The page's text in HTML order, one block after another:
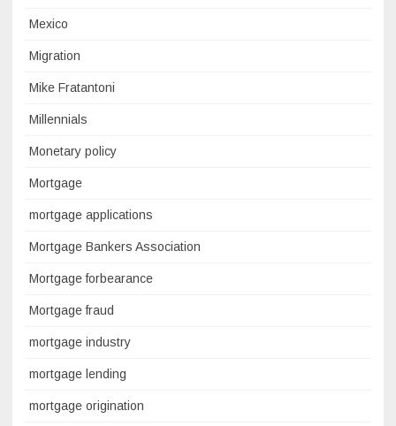
Mexico
Migration
Mike Fratantoni
Millennials
Monetary policy
Mortgage
mortgage applications
Mortgage Bankers Association
Mortgage forbearance
Mortgage fraud
mortgage industry
mortgage lending
mortgage origination